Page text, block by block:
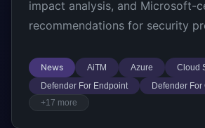
impact analysis, and Microsoft-
recommendations for security
News AiTM Azure
Cloud
Defender For Endpoint
Defender For
+17 more